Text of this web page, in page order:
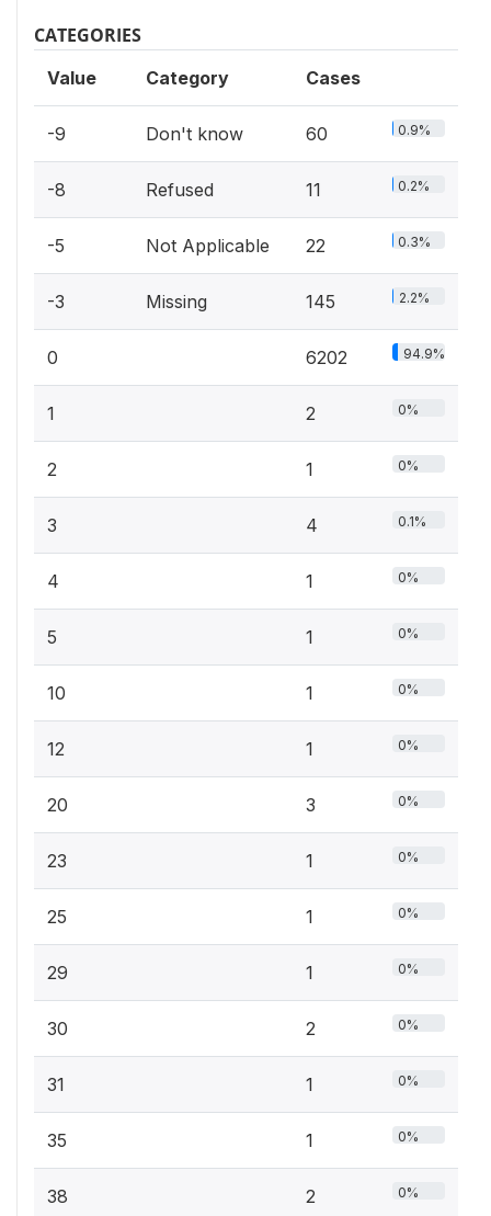
CATEGORIES
Value Category Cases
-9 Don't know 60 0.9%
-8 Refused 11 0.2%
-5 Not Applicable 22 0.3%
-3 Missing 145 2.2%
0 6202 94.9%
1 2 0%
2 1 0%
3 4 0.1%
4 1 0%
5 1 0%
10 1 0%
12 1 0%
20 3 0%
23 1 0%
25 1 0%
29 1 0%
30 2 0%
31 1 0%
35 1 0%
38 2 0%